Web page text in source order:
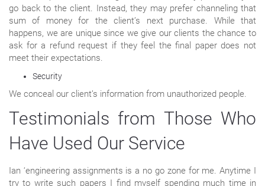
go back to the client. Instead, they may prefer channeling that
sum of money for the client’s next purchase. While that
happens, we are unique since we give our clients the chance to
ask for a refund request if they feel the final paper does not
meet their expectations.
Security
We conceal our client’s information from unauthorized people.
Testimonials from Those Who
Have Used Our Service
Ian ‘engineering assignments is a no go zone for me. Anytime I
try to write such papers I find myself spending much time in